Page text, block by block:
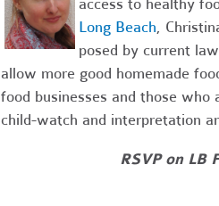
Long Beach,
posed by current
allow more good homemade
food businesses and those
child-watch and interpretation
RSVP on LB